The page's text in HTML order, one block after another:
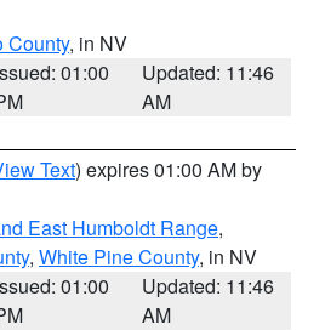
County, in NV
01:00
Updated: 11:46
AM
Text) expires 01:00 AM by
East Humboldt Range,
, White Pine County, in NV
01:00
Updated: 11:46
AM